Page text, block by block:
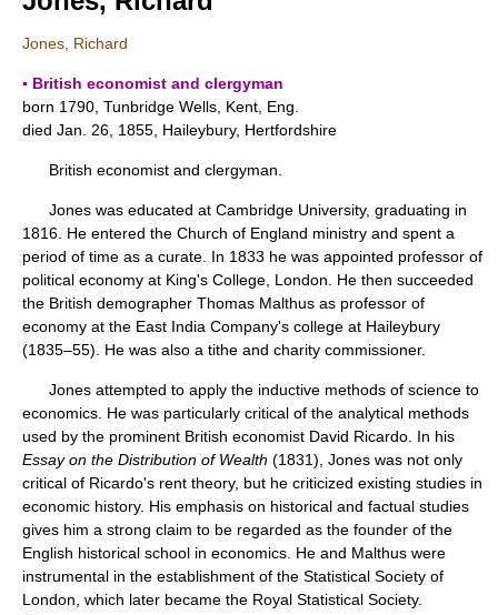
Jones, Richard
▪ British economist and clergyman
born 1790, Tunbridge Wells, Kent, Eng.
died Jan. 26, 1855, Haileybury, Hertfordshire
British economist and clergyman.
Jones was educated at Cambridge University, graduating in
1816. He entered the Church of England ministry and spent a
period of time as a curate. In 1833 he was appointed professor of
political economy at King's College, London. He then succeeded
the British demographer Thomas Malthus as professor of
economy at the East India Company's college at Haileybury
(1835–55). He was also a tithe and charity commissioner.
Jones attempted to apply the inductive methods of science to
economics. He was particularly critical of the analytical methods
used by the prominent British economist David Ricardo. In his
Essay on the Distribution of Wealth (1831), Jones was not only
critical of Ricardo's rent theory, but he criticized existing studies in
economic history. His emphasis on historical and factual studies
gives him a strong claim to be regarded as the founder of the
English historical school in economics. He and Malthus were
instrumental in the establishment of the Statistical Society of
London, which later became the Royal Statistical Society.